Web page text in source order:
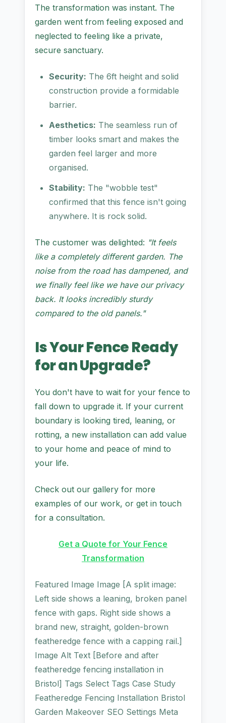
The transformation was instant. The
garden went from feeling exposed and
neglected to feeling like a private,
secure sanctuary.
Security: The 6ft height and solid
construction provide a formidable
barrier.
Aesthetics: The seamless run of
timber looks smart and makes the
garden feel larger and more
organised.
Stability: The "wobble test"
confirmed that this fence isn't going
anywhere. It is rock solid.
The customer was delighted: "It feels
like a completely different garden. The
noise from the road has dampened, and
we finally feel like we have our privacy
back. It looks incredibly sturdy
compared to the old panels."
Is Your Fence Ready
for an Upgrade?
You don't have to wait for your fence to
fall down to upgrade it. If your current
boundary is looking tired, leaning, or
rotting, a new installation can add value
to your home and peace of mind to
your life.
Check out our gallery for more
examples of our work, or get in touch
for a consultation.
Get a Quote for Your Fence
Transformation
Featured Image Image [A split image:
Left side shows a leaning, broken panel
fence with gaps. Right side shows a
brand new, straight, golden-brown
featheredge fence with a capping rail.]
Image Alt Text [Before and after
featheredge fencing installation in
Bristol] Tags Select Tags Case Study
Featheredge Fencing Installation Bristol
Garden Makeover SEO Settings Meta